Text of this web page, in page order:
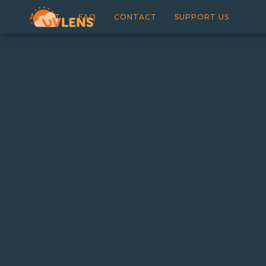
ABOUT FAQ CONTACT SUPPORT US